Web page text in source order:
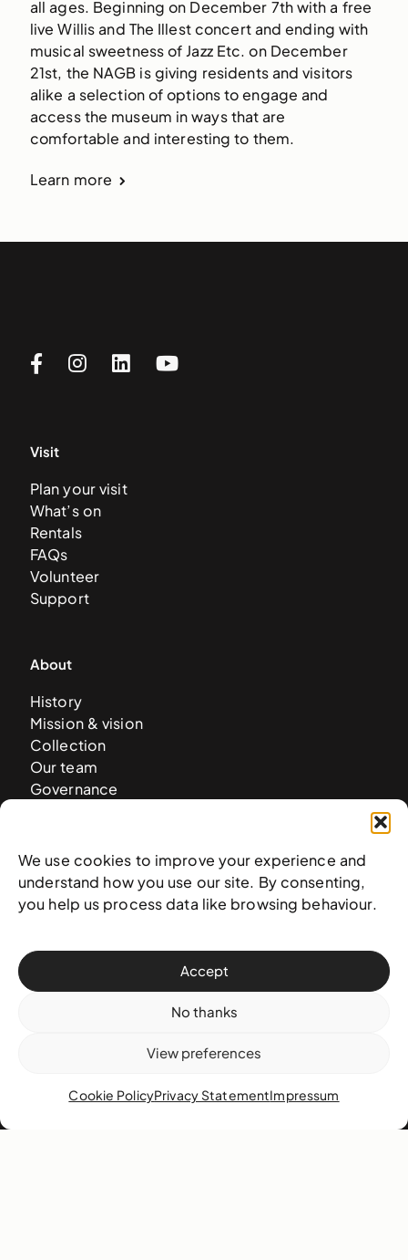
We use cookies to improve your experience and
understand how you use our site. By consenting,
you help us process data like browsing behaviour.
Accept
No thanks
View preferences
Cookie PolicyPrivacy StatementImpressum
all ages. Beginning on December 7th with a free
live Willis and The Illest concert and ending with
musical sweetness of Jazz Etc. on December
21st, the NAGB is giving residents and visitors
alike a selection of options to engage and
access the museum in ways that are
comfortable and interesting to them.
Learn more
Visit
Plan your visit
What’s on
Rentals
FAQs
Volunteer
Support
About
History
Mission & vision
Collection
Our team
Governance
Contact
Nassau, The Bahamas
Subscribe to our newsletter